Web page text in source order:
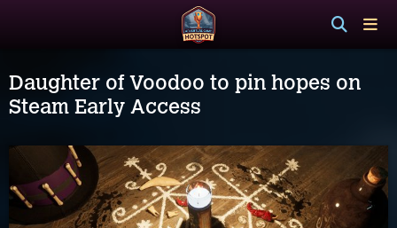
Daughter of Voodoo to pin hopes on
Steam Early Access